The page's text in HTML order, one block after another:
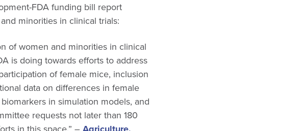
FDA funding bill report
minorities in clinical trials:
of women and minorities in clinical
is doing towards efforts to address
of female mice, inclusion
data on differences in female
in simulation models, and
requests not later than 180